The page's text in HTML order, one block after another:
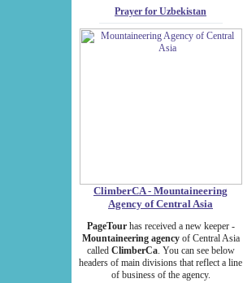
Prayer for Uzbekistan
ClimberCA - Mountaineering
Agency of Central Asia
PageTourhas received a new keeper -
Mountaineering agencyof Central Asia
called ClimberCa. You can see below
headers of main divisions that reflect a line
of business of the agency.